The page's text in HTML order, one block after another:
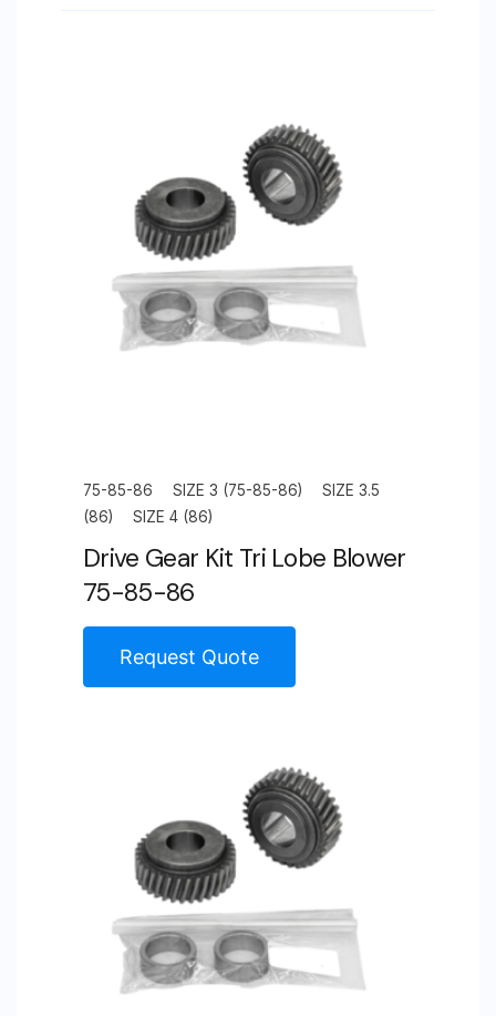
75-85-86 SIZE 3 (75-85-86)
SIZE 3.5
(86)
SIZE 4 (86)
Drive Gear Kit Tri Lobe Blower
75-85-86
Request Quote